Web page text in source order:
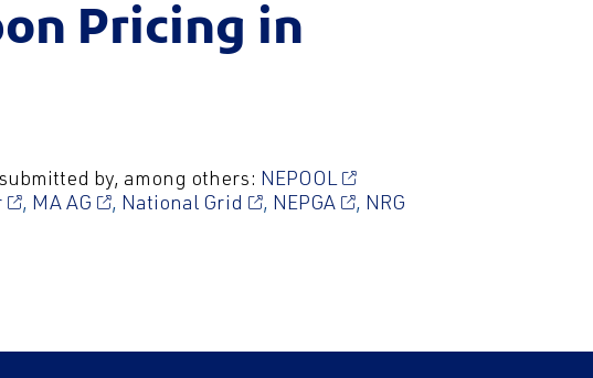
Pricing in
by, among others: NEPOOL
, MA AG , National Grid , NEPGA , NRG